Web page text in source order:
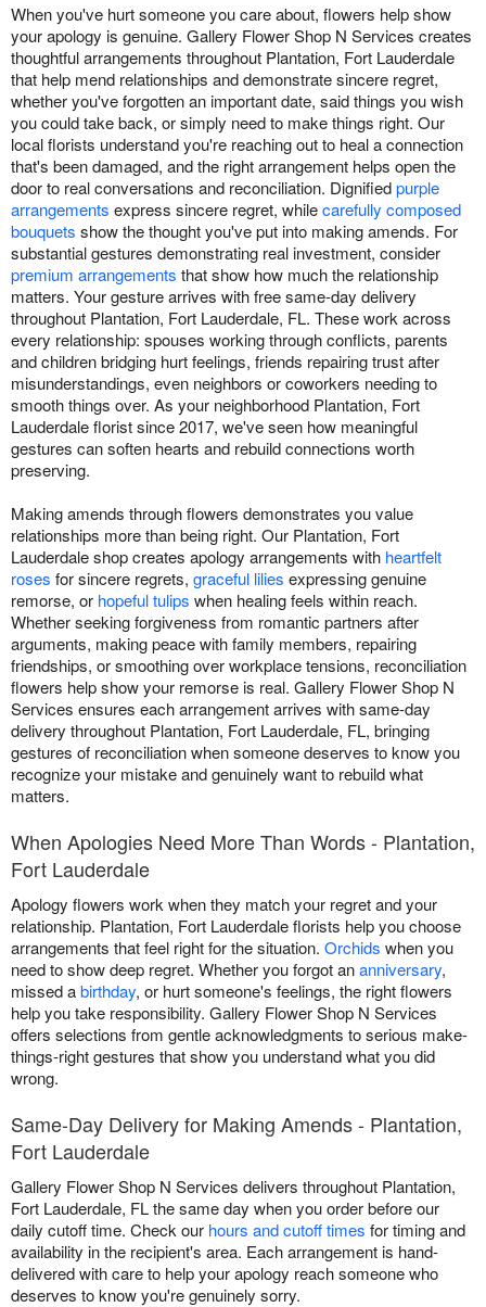
When you've hurt someone you care about, flowers help show
your apology is genuine. Gallery Flower Shop N Services creates
thoughtful arrangements throughout Plantation, Fort Lauderdale
that help mend relationships and demonstrate sincere regret,
whether you've forgotten an important date, said things you wish
you could take back, or simply need to make things right. Our
local florists understand you're reaching out to heal a connection
that's been damaged, and the right arrangement helps open the
door to real conversations and reconciliation. Dignifiedpurple
arrangements express sincere regret, whilecarefully composed
bouquets show the thought you've put into making amends. For
substantial gestures demonstrating real investment, consider
premium arrangements that show how much the relationship
matters. Your gesture arrives with free same-day delivery
throughout Plantation, Fort Lauderdale, FL. These work across
every relationship: spouses working through conflicts, parents
and children bridging hurt feelings, friends repairing trust after
misunderstandings, even neighbors or coworkers needing to
smooth things over. As your neighborhood Plantation, Fort
Lauderdale florist since 2017, we've seen how meaningful
gestures can soften hearts and rebuild connections worth
preserving.
Making amends through flowers demonstrates you value
relationships more than being right. Our Plantation, Fort
Lauderdale shop creates apology arrangements with heartfelt
roses for sincere regrets, graceful lilies expressing genuine
remorse, or hopeful tulips when healing feels within reach.
Whether seeking forgiveness from romantic partners after
arguments, making peace with family members, repairing
friendships, or smoothing over workplace tensions, reconciliation
flowers help show your remorse is real. Gallery Flower Shop N
Services ensures each arrangement arrives with same-day
delivery throughout Plantation, Fort Lauderdale, FL, bringing
gestures of reconciliation when someone deserves to know you
recognize your mistake and genuinely want to rebuild what
matters.
When Apologies Need More Than Words - Plantation,
Fort Lauderdale
Apology flowers work when they match your regret and your
relationship. Plantation, Fort Lauderdale florists help you choose
arrangements that feel right for the situation. Orchids when you
need to show deep regret. Whether you forgot ananniversary,
missed abirthday, or hurt someone's feelings, the right flowers
help you take responsibility. Gallery Flower Shop N Services
offers selections from gentle acknowledgments to serious make-
things-right gestures that show you understand what you did
wrong.
Same-Day Delivery for Making Amends - Plantation,
Fort Lauderdale
Gallery Flower Shop N Services delivers throughout Plantation,
Fort Lauderdale, FL the same day when you order before our
daily cutoff time. Check our hours and cutoff times for timing and
availability in the recipient's area. Each arrangement is hand-
delivered with care to help your apology reach someone who
deserves to know you're genuinely sorry.